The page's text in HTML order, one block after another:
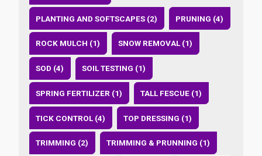
PLANTING AND SOFTSCAPES (2) PRUNING (4)
ROCK MULCH (1) SNOW REMOVAL (1)
SOD (4) SOIL TESTING (1)
SPRING FERTILIZER (1) TALL FESCUE (1)
TICK CONTROL (4) TOP DRESSING (1)
TRIMMING (2) TRIMMING & PRUNNING (1)